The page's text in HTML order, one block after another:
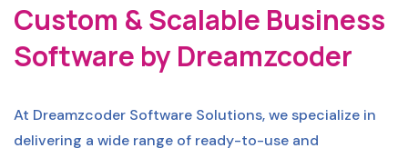
Custom & Scalable Business
Software by Dreamzcoder
At Dreamzcoder Software Solutions, we specialize in
delivering a wide range of ready-to-use and